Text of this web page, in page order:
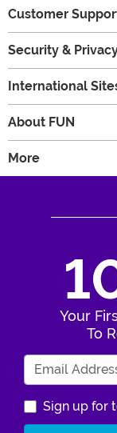
Customer
Security &
International
About FUN
More
Your
To
Sign up for